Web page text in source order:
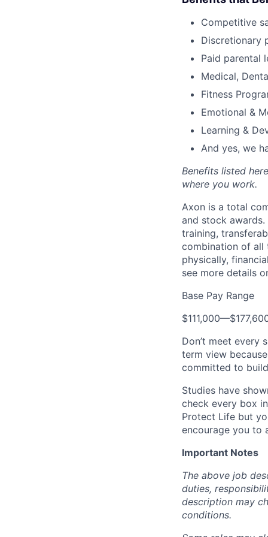
Competitive
Discretionary
Paid parental
Medical,
Fitness
Emotional &
Learning &
And yes, we
Benefits listed
where you work.
Axon is a total
and stock
training,
combination of all
physically,
see more details
Base Pay Range
$111,000—
Don’t meet every
term view
committed to
Studies have
check every box
Protect Life but
encourage you to
Important Notes
The above job
duties,
description may
conditions.